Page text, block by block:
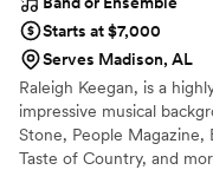
Starts at $7,000
Serves Madison, AL
Raleigh Keegan, is a
impressive musical
Stone, People Magazine,
Taste of Country, and